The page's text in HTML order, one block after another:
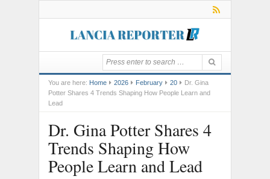
You are here: Home 2026 February 20
Dr. Gina
Potter Shares 4 Trends Shaping How People Learn and
Lead
Dr. Gina Potter Shares 4
Trends Shaping How
People Learn and Lead